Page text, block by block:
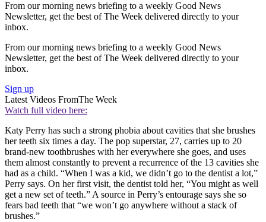
From our morning news briefing to a weekly Good News
Newsletter, get the best of The Week delivered directly to your
inbox.
From our morning news briefing to a weekly Good News
Newsletter, get the best of The Week delivered directly to your
inbox.
Sign up
Latest Videos FromThe Week
Watch full video here:
Katy Perry has such a strong phobia about cavities that she brushes
her teeth six times a day. The pop superstar, 27, carries up to 20
brand-new toothbrushes with her everywhere she goes, and uses
them almost constantly to prevent a recurrence of the 13 cavities she
had as a child. “When I was a kid, we didn’t go to the dentist a lot,”
Perry says. On her first visit, the dentist told her, “You might as well
get a new set of teeth.” A source in Perry’s entourage says she so
fears bad teeth that “we won’t go anywhere without a stack of
brushes.”